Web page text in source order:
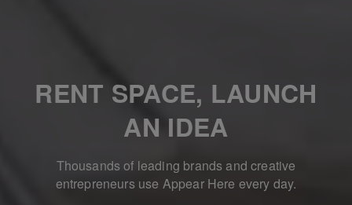
RENT SPACE, LAUNCH
AN IDEA
Thousands of leading brands and creative
entrepreneurs use Appear Here every day.